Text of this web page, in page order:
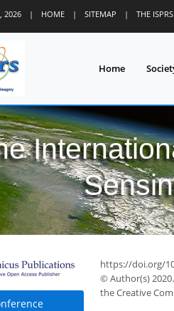
2026 | HOME | SITEMAP | THE
Home
https://doi.org/
© Author(s)
the Creative
42
53
53
57
59
62
63
63
64